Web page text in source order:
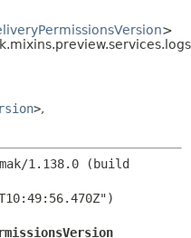
METHOD
>
>,
1.138.0 (build